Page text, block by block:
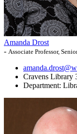
Amanda Drost
- Associate Professor,
Cravens Library
Department: